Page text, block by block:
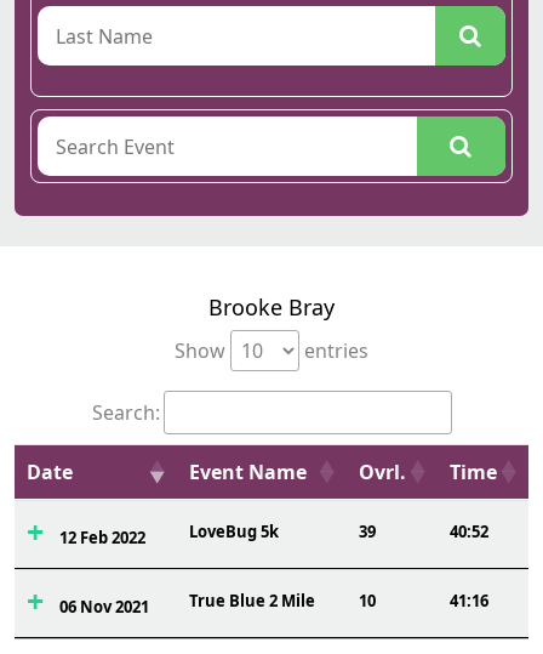
Brooke Bray
Show entries
Search:
Date Event Name Ovrl. Time
12 Feb 2022 LoveBug 5k 39 40:52
06 Nov 2021 True Blue 2 Mile 10 41:16